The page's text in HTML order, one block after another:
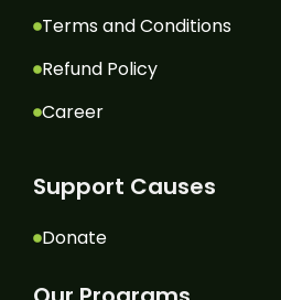
Terms and Conditions
Refund Policy
Career
Support Causes
Donate